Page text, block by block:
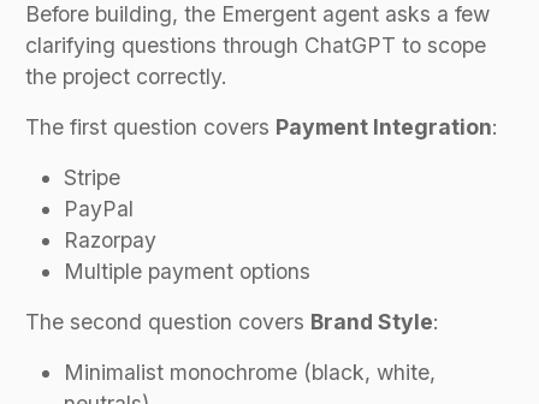
Before building, the Emergent agent asks a few
clarifying questions through ChatGPT to scope
the project correctly.
The first question covers Payment Integration:
Stripe
PayPal
Razorpay
Multiple payment options
The second question covers Brand Style:
Minimalist monochrome (black, white,